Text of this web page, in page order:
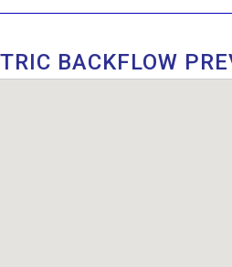
BACKFLOW